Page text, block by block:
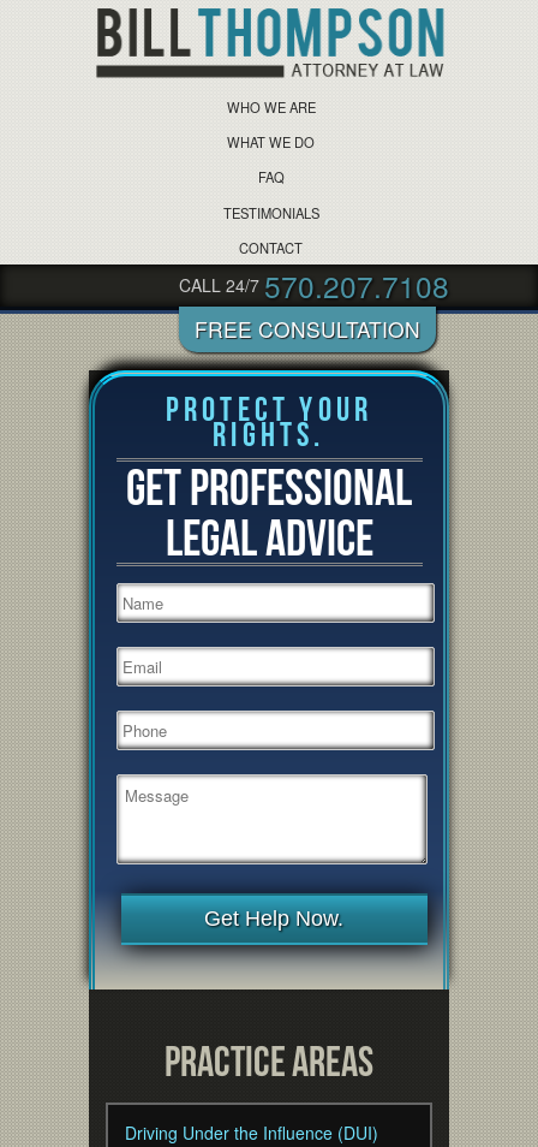
WHO WE ARE
WHAT WE DO
FAQ
TESTIMONIALS
CONTACT
CALL 24/7 570.207.7108
Protect Your
Rights.
GET PROFESSIONAL
LEGAL ADVICE
Get Help Now.
Practice Areas
Driving Under the Influence (DUI)